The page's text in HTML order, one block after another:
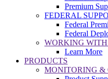
Premium
FEDERAL
Federal
Federal
WORKING WITH
Learn More
PRODUCTS
MONITORING &